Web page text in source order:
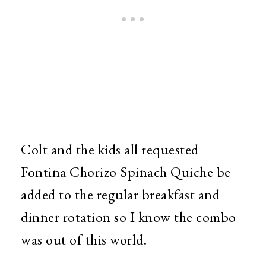
Colt and the kids all requested
Fontina Chorizo Spinach Quiche be
added to the regular breakfast and
dinner rotation so I know the combo
was out of this world.